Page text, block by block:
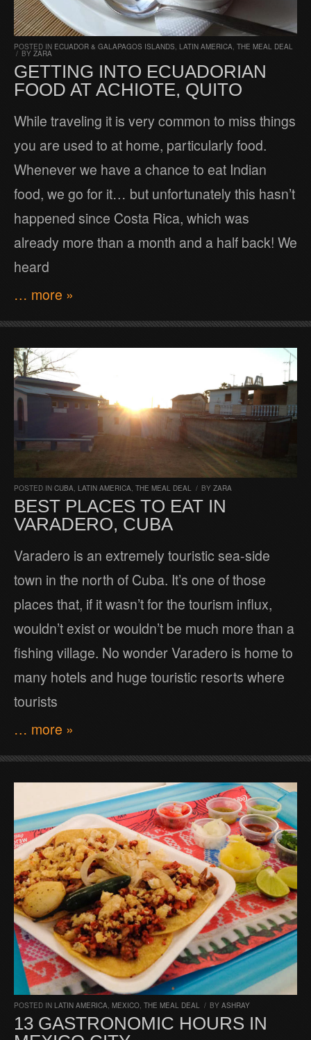
POSTED IN ECUADOR & GALAPAGOS ISLANDS, LATIN AMERICA, THE MEAL DEAL
/ BY ZARA
GETTING INTO ECUADORIAN
FOOD AT ACHIOTE, QUITO
While traveling it is very common to miss things
you are used to at home, particularly food.
Whenever we have a chance to eat Indian
food, we go for it… but unfortunately this hasn’t
happened since Costa Rica, which was
already more than a month and a half back! We
heard
… more »
POSTED IN CUBA, LATIN AMERICA, THE MEAL DEAL / BY ZARA
BEST PLACES TO EAT IN
VARADERO, CUBA
Varadero is an extremely touristic sea-side
town in the north of Cuba. It’s one of those
places that, if it wasn’t for the tourism influx,
wouldn’t exist or wouldn’t be much more than a
fishing village. No wonder Varadero is home to
many hotels and huge touristic resorts where
tourists
… more »
POSTED IN LATIN AMERICA, MEXICO, THE MEAL DEAL / BY ASHRAY
13 GASTRONOMIC HOURS IN